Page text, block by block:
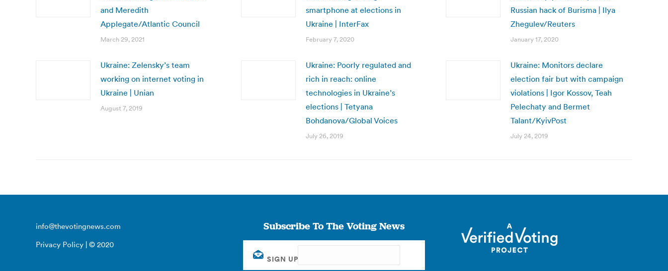
and Meredith
Applegate/Atlantic Council
March 29, 2021
smartphone at elections in
Ukraine | InterFax
February 7, 2020
Russian hack of Burisma | Ilya
Zhegulev/Reuters
January 17, 2020
Ukraine: Zelensky’s team
working on internet voting in
Ukraine | Unian
August 7, 2019
Ukraine: Poorly regulated and
rich in reach: online
technologies in Ukraine’s
elections | Tetyana
Bohdanova/Global Voices
July 26, 2019
Ukraine: Monitors declare
election fair but with campaign
violations | Igor Kossov, Teah
Pelechaty and Bermet
Talant/KyivPost
July 24, 2019
info@thevotingnews.com
Privacy Policy | © 2020
Subscribe To The Voting News